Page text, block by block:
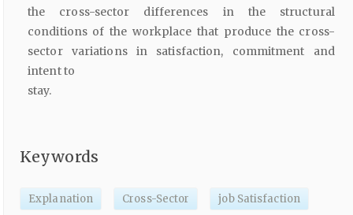
the cross-sector differences in the structural
conditions of the workplace that produce the cross-
sector variations in satisfaction, commitment and
intent to
stay.
Keywords
Explanation Cross-Sector job Satisfaction